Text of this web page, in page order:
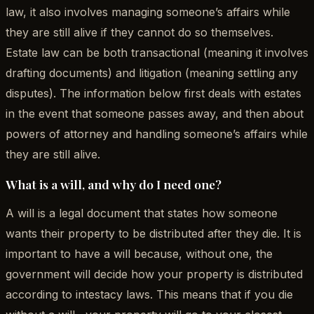
law, it also involves managing someone’s affairs while
they are still alive if they cannot do so themselves.
Estate law can be both transactional (meaning it involves
drafting documents) and litigation (meaning settling any
disputes). The information below first deals with estates
in the event that someone passes away, and then about
powers of attorney and handling someone’s affairs while
they are still alive.
What is a will, and why do I need one?
A will is a legal document that states how someone
wants their property to be distributed after they die. It is
important to have a will because, without one, the
government will decide how your property is distributed
according to intestacy laws. This means that if you die